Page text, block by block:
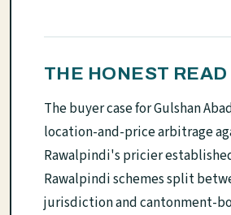
THE HONEST READ
The buyer case for Gulshan
location-and-price arbitrage
Rawalpindi's pricier
Rawalpindi schemes split
jurisdiction and cantonment-